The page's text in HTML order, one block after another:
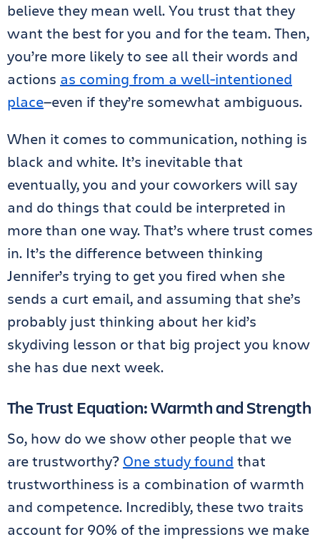
believe they mean well. You trust that they
want the best for you and for the team. Then,
you’re more likely to see all their words and
actions as coming from a well-intentioned
place—even if they’re somewhat ambiguous.
When it comes to communication, nothing is
black and white. It’s inevitable that
eventually, you and your coworkers will say
and do things that could be interpreted in
more than one way. That’s where trust comes
in. It’s the difference between thinking
Jennifer’s trying to get you fired when she
sends a curt email, and assuming that she’s
probably just thinking about her kid’s
skydiving lesson or that big project you know
she has due next week.
The Trust Equation: Warmth and Strength
So, how do we show other people that we
are trustworthy? One study found that
trustworthiness is a combination of warmth
and competence. Incredibly, these two traits
account for 90% of the impressions we make